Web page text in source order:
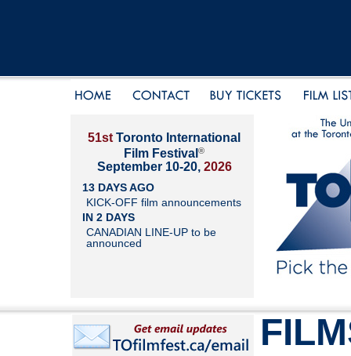
51st Toronto International
Film Festival ®
September 10-20, 2026
13 DAYS AGO
KICK-OFF film announcements
IN 2 DAYS
CANADIAN LINE-UP to be
announced